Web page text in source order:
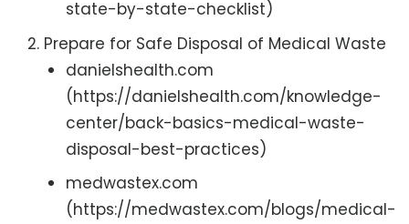
state-by-state-checklist)
Prepare for Safe Disposal of Medical Waste
danielshealth.com
(https://danielshealth.com/knowledge-
center/back-basics-medical-waste-
disposal-best-practices)
medwastex.com
(https://medwastex.com/blogs/medical-